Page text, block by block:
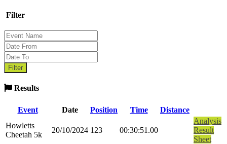
Filter
Results
Event Date Position Time
Distance
Howletts
Cheetah 5k
20/10/2024 123 00:30:51.00
Analysis
Result
Sheet